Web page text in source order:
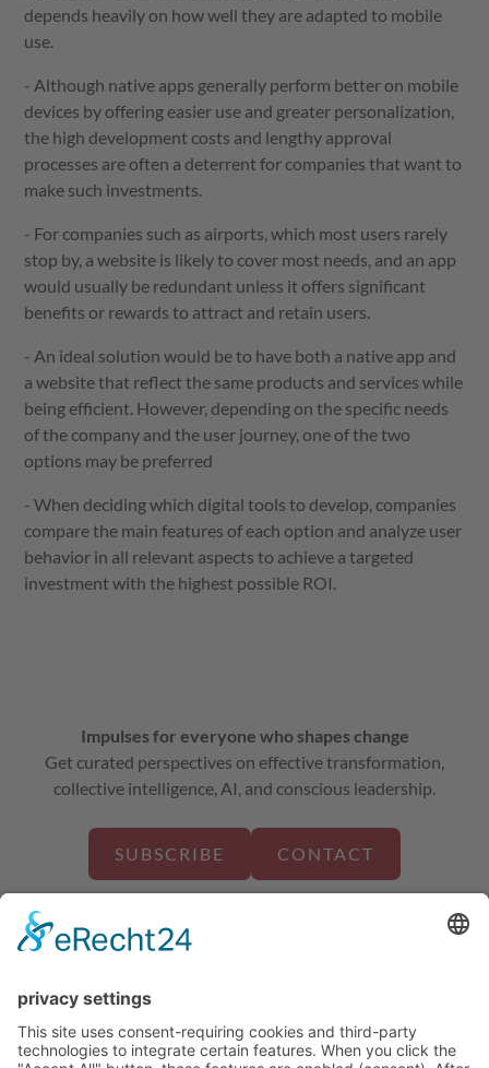
depends heavily on how well they are adapted to mobile
use.
- Although native apps generally perform better on mobile
devices by offering easier use and greater personalization,
the high development costs and lengthy approval
processes are often a deterrent for companies that want to
make such investments.
- For companies such as airports, which most users rarely
stop by, a website is likely to cover most needs, and an app
would usually be redundant unless it offers significant
benefits or rewards to attract and retain users.
- An ideal solution would be to have both a native app and
a website that reflect the same products and services while
being efficient. However, depending on the specific needs
of the company and the user journey, one of the two
options may be preferred
- When deciding which digital tools to develop, companies
compare the main features of each option and analyze user
behavior in all relevant aspects to achieve a targeted
investment with the highest possible ROI.
Impulses for everyone who shapes change
Get curated perspectives on effective transformation,
collective intelligence, AI, and conscious leadership.
SUBSCRIBE CONTACT
about us